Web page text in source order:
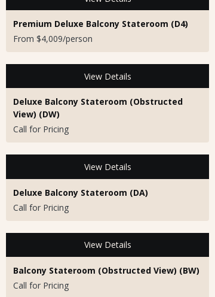
Premium Deluxe Balcony Stateroom (D4)
From $4,009/person
View Details
Deluxe Balcony Stateroom (Obstructed
View) (DW)
Call for Pricing
View Details
Deluxe Balcony Stateroom (DA)
Call for Pricing
View Details
Balcony Stateroom (Obstructed View) (BW)
Call for Pricing